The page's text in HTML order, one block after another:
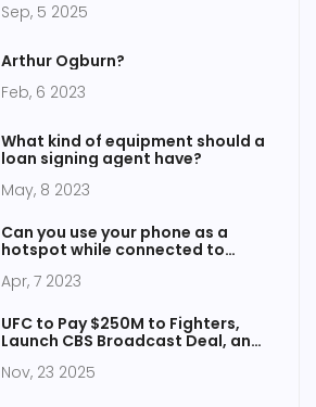
Sep, 5 2025
Arthur Ogburn?
Feb, 6 2023
What kind of equipment should a
loan signing agent have?
May, 8 2023
Can you use your phone as a
hotspot while connected to
Apr, 7 2023
UFC to Pay $250M to Fighters,
Launch CBS Broadcast Deal, and
in 2026
Nov, 23 2025